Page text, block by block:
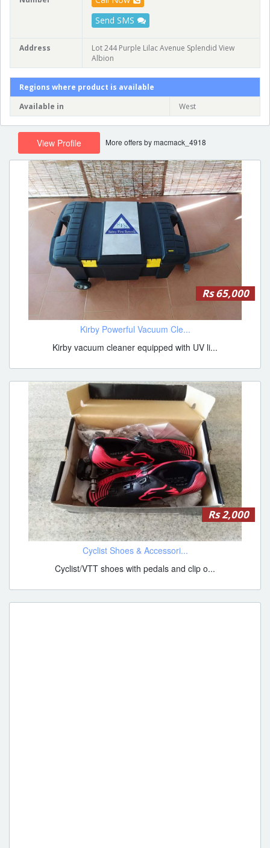
Send SMS
Address
Lot 244 Purple Lilac Avenue Splendid View
Albion
Regions where product is available
Available in
West
View Profile More offers by macmack_4918
Rs 65,000
Kirby Powerful Vacuum Cle...
Kirby vacuum cleaner equipped with UV li...
Rs 2,000
Cyclist Shoes & Accessori...
Cyclist/VTT shoes with pedals and clip o...